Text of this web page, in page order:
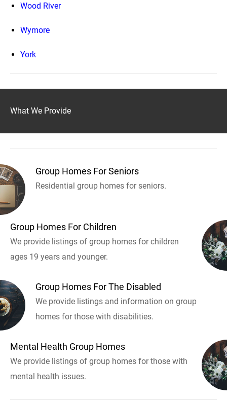
Wood River
Wymore
York
What We Provide
Group Homes For Seniors
Residential group homes for seniors.
Group Homes For Children
We provide listings of group homes for children
ages 19 years and younger.
Group Homes For The Disabled
We provide listings and information on group
homes for those with disabilities.
Mental Health Group Homes
We provide listings of group homes for those with
mental health issues.